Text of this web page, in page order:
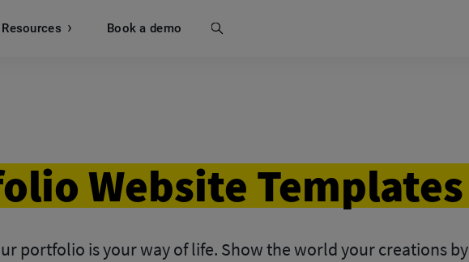
Resources Book a demo
Search
Website Templates
portfolio is your way of life. Show the world your creations by